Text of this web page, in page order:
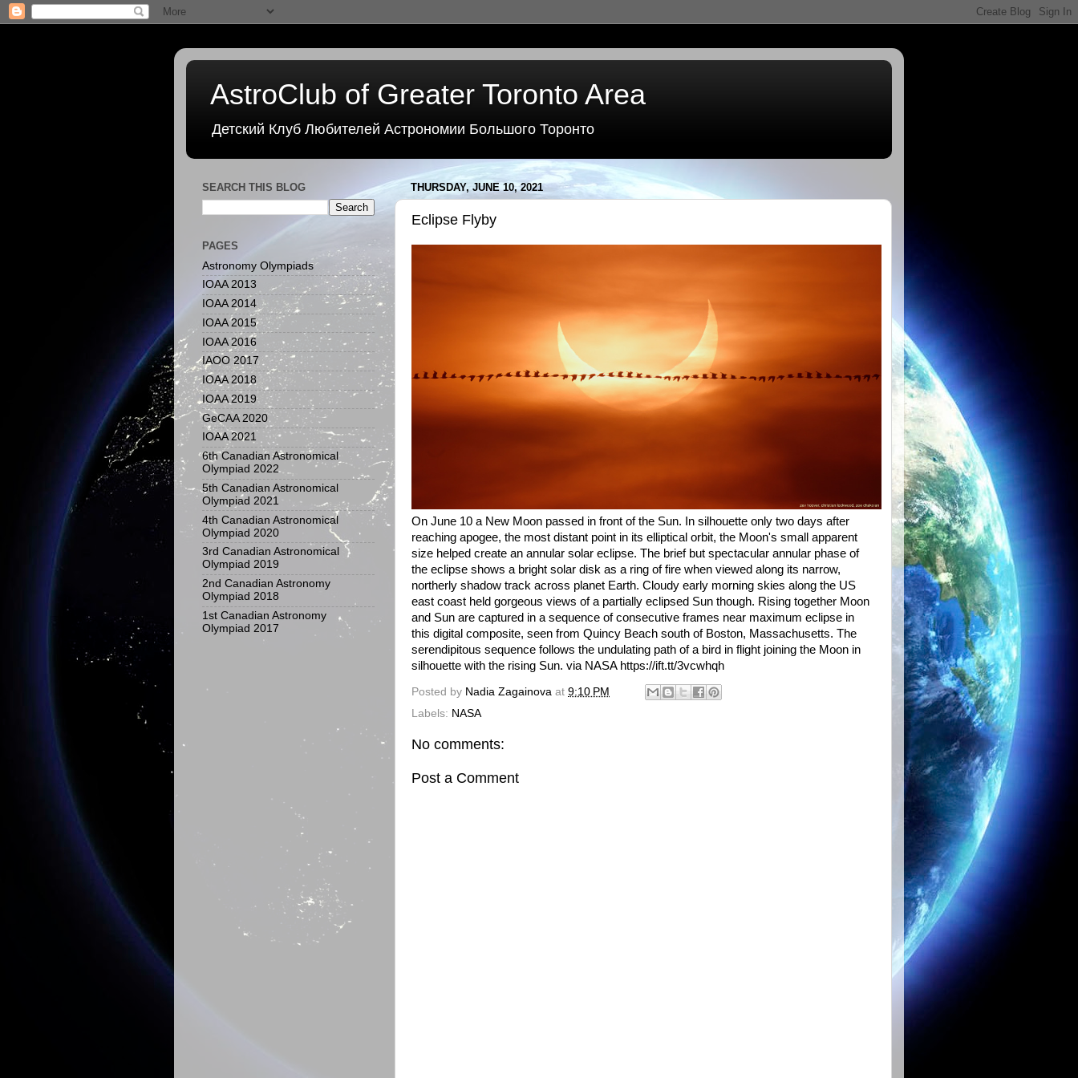
AstroClub of Greater Toronto Area
Детский Клуб Любителей Астрономии Большого Торонто
THURSDAY, JUNE 10, 2021
Eclipse Flyby
On June 10 a New Moon passed in front of the Sun. In silhouette only two days after
reaching apogee, the most distant point in its elliptical orbit, the Moon's small apparent
size helped create an annular solar eclipse. The brief but spectacular annular phase of
the eclipse shows a bright solar disk as a ring of fire when viewed along its narrow,
northerly shadow track across planet Earth. Cloudy early morning skies along the US
east coast held gorgeous views of a partially eclipsed Sun though. Rising together Moon
and Sun are captured in a sequence of consecutive frames near maximum eclipse in
this digital composite, seen from Quincy Beach south of Boston, Massachusetts. The
serendipitous sequence follows the undulating path of a bird in flight joining the Moon in
silhouette with the rising Sun. via NASA https://ift.tt/3vcwhqh
Posted by Nadia Zagainova at 9:10 PM
Labels: NASA
No comments:
Post a Comment
SEARCH THIS BLOG
PAGES
Astronomy Olympiads
IOAA 2013
IOAA 2014
IOAA 2015
IOAA 2016
IAOO 2017
IOAA 2018
IOAA 2019
GeCAA 2020
IOAA 2021
6th Canadian Astronomical
Olympiad 2022
5th Canadian Astronomical
Olympiad 2021
4th Canadian Astronomical
Olympiad 2020
3rd Canadian Astronomical
Olympiad 2019
2nd Canadian Astronomy
Olympiad 2018
1st Canadian Astronomy
Olympiad 2017